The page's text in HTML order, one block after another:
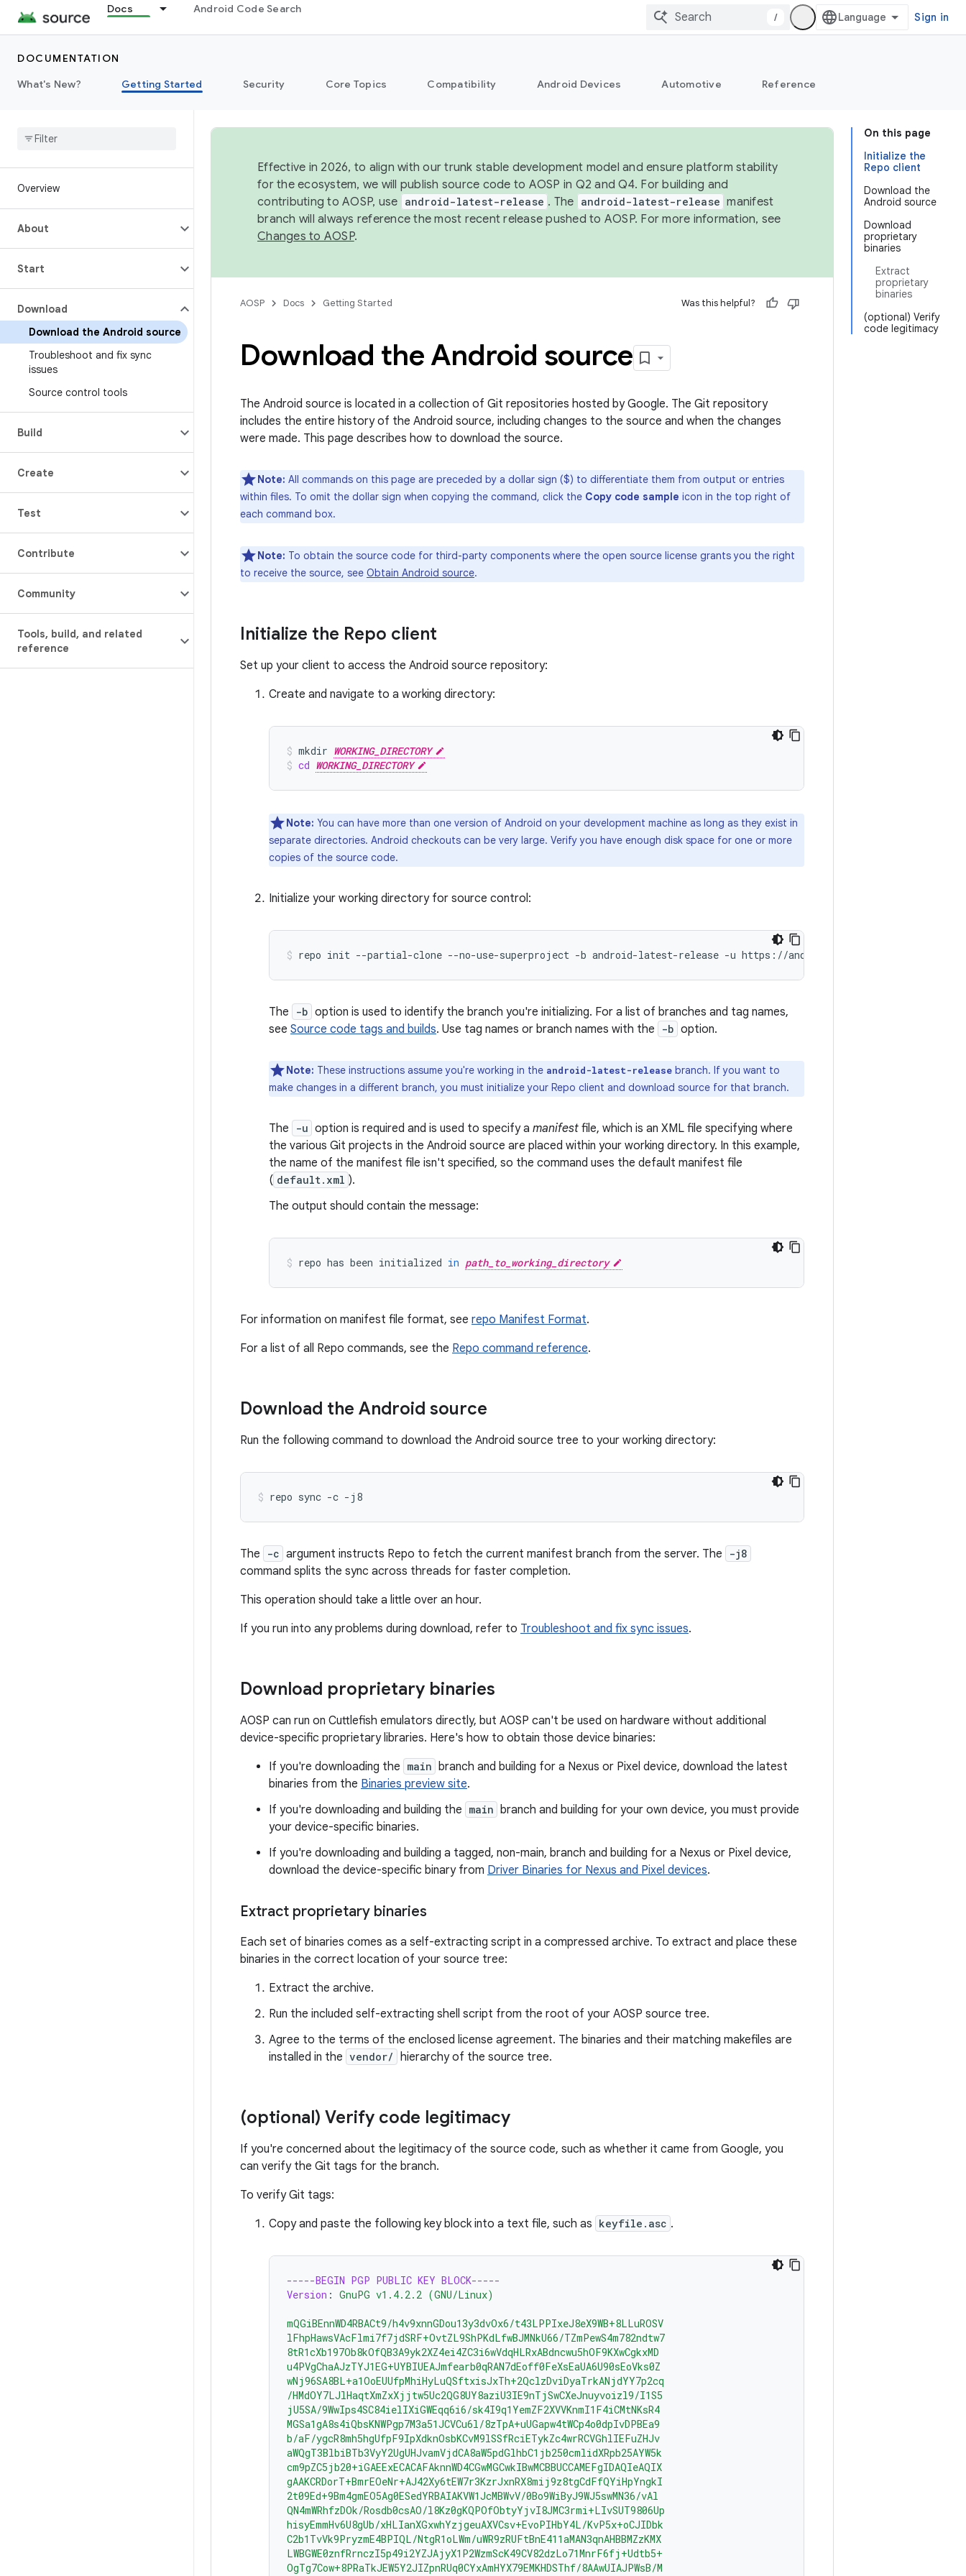
Docs Android Code Search
/ Sign in
DOCUMENTATION
What's New?
Getting Started Security Core Topics Compatibility Android Devices Automotive Reference
Overview
About
Start
Download
Download the Android source
Troubleshoot and fix sync
issues
Source control tools
Build
Create
Test
Contribute
Community
Tools, build, and related
reference
On this page
Initialize the
Repo client
Download the
Android source
Download
proprietary
binaries
Extract
proprietary
binaries
(optional) Verify
code legitimacy
Effective in 2026, to align with our trunk stable development model and ensure platform stability
for the ecosystem, we will publish source code to AOSP in Q2 and Q4. For building and
contributing to AOSP, use android-latest-release . The android-latest-release manifest
branch will always reference the most recent release pushed to AOSP. For more information, see
Changes to AOSP.
AOSP Docs Getting Started Was this helpful?
Download the Android source
The Android source is located in a collection of Git repositories hosted by Google. The Git repository
includes the entire history of the Android source, including changes to the source and when the changes
were made. This page describes how to download the source.
Note: All commands on this page are preceded by a dollar sign ($) to differentiate them from output or entries
within files. To omit the dollar sign when copying the command, click the Copy code sample icon in the top right of
each command box.
Note: To obtain the source code for third-party components where the open source license grants you the right
to receive the source, see Obtain Android source.
Initialize the Repo client
Set up your client to access the Android source repository:
Create and navigate to a working directory:
mkdir WORKING_DIRECTORY
cd WORKING_DIRECTORY
Note: You can have more than one version of Android on your development machine as long as they exist in
separate directories. Android checkouts can be very large. Verify you have enough disk space for one or more
copies of the source code.
Initialize your working directory for source control:
repo init --partial-clone --no-use-superproject -b android-latest-release -u https://android.googlesource.com/
The -b option is used to identify the branch you're initializing. For a list of branches and tag names,
see Source code tags and builds. Use tag names or branch names with the -b option.
Note: These instructions assume you're working in the android-latest-release branch. If you want to
make changes in a different branch, you must initialize your Repo client and download source for that branch.
The -u option is required and is used to specify a manifest file, which is an XML file specifying where
the various Git projects in the Android source are placed within your working directory. In this example,
the name of the manifest file isn't specified, so the command uses the default manifest file
( default.xml ).
The output should contain the message:
repo has been initialized in path_to_working_directory
For information on manifest file format, see repo Manifest Format.
For a list of all Repo commands, see the Repo command reference.
Download the Android source
Run the following command to download the Android source tree to your working directory:
repo sync -c -j8
The -c argument instructs Repo to fetch the current manifest branch from the server. The -j8
command splits the sync across threads for faster completion.
This operation should take a little over an hour.
If you run into any problems during download, refer to Troubleshoot and fix sync issues.
Download proprietary binaries
AOSP can run on Cuttlefish emulators directly, but AOSP can't be used on hardware without additional
device-specific proprietary libraries. Here's how to obtain those device binaries:
If you're downloading the main branch and building for a Nexus or Pixel device, download the latest
binaries from the Binaries preview site.
If you're downloading and building the main branch and building for your own device, you must provide
your device-specific binaries.
If you're downloading and building a tagged, non-main, branch and building for a Nexus or Pixel device,
download the device-specific binary from Driver Binaries for Nexus and Pixel devices.
Extract proprietary binaries
Each set of binaries comes as a self-extracting script in a compressed archive. To extract and place these
binaries in the correct location of your source tree:
Extract the archive.
Run the included self-extracting shell script from the root of your AOSP source tree.
Agree to the terms of the enclosed license agreement. The binaries and their matching makefiles are
installed in the vendor/ hierarchy of the source tree.
(optional) Verify code legitimacy
If you're concerned about the legitimacy of the source code, such as whether it came from Google, you
can verify the Git tags for the branch.
To verify Git tags:
Copy and paste the following key block into a text file, such as keyfile.asc .
-----BEGIN PGP PUBLIC KEY BLOCK-----
Version : GnuPG v1.4.2.2 (GNU/Linux)
mQGiBEnnWD4RBACt9/h4v9xnnGDou13y3dvOx6/t43LPPIxeJ8eX9WB+8LLuROSV
lFhpHawsVAcFlmi7f7jdSRF+OvtZL9ShPKdLfwBJMNkU66/TZmPewS4m782ndtw7
8tR1cXb197Ob8kOfQB3A9yk2XZ4ei4ZC3i6wVdqHLRxABdncwu5hOF9KXwCgkxMD
u4PVgChaAJzTYJ1EG+UYBIUEAJmfearb0qRAN7dEoff0FeXsEaUA6U90sEoVks0Z
wNj96SA8BL+a1OoEUUfpMhiHyLuQSftxisJxTh+2QclzDviDyaTrkANjdYY7p2cq
/HMdOY7LJlHaqtXmZxXjjtw5Uc2QG8UY8aziU3IE9nTjSwCXeJnuyvoizl9/I1S5
jU5SA/9WwIps4SC84ielIXiGWEqq6i6/sk4I9q1YemZF2XVVKnmI1F4iCMtNKsR4
MGSa1gA8s4iQbsKNWPgp7M3a51JCVCu6l/8zTpA+uUGapw4tWCp4o0dpIvDPBEa9
b/aF/ygcR8mh5hgUfpF9IpXdknOsbKCvM9lSSfRciETykZc4wrRCVGhlIEFuZHJv
aWQgT3BlbiBTb3VyY2UgUHJvamVjdCA8aW5pdGlhbC1jb250cmlidXRpb25AYW5k
cm9pZC5jb20+iGAEExECACAFAknnWD4CGwMGCwkIBwMCBBUCCAMEFgIDAQIeAQIX
gAAKCRDorT+BmrEOeNr+AJ42Xy6tEW7r3KzrJxnRX8mij9z8tgCdFfQYiHpYngkI
2t09Ed+9Bm4gmEO5Ag0ESedYRBAIAKVW1JcMBWvV/0Bo9WiByJ9WJ5swMN36/vAl
QN4mWRhfzDOk/Rosdb0csAO/l8Kz0gKQPOfObtyYjvI8JMC3rmi+LIvSUT9806Up
hisyEmmHv6U8gUb/xHLIanXGxwhYzjgeuAXVCsv+EvoPIHbY4L/KvP5x+oCJIDbk
C2b1TvVk9PryzmE4BPIQL/NtgR1oLWm/uWR9zRUFtBnE411aMAN3qnAHBBMZzKMX
LWBGWE0znfRrnczI5p49i2YZJAjyX1P2WzmScK49CV82dzLo71MnrF6fj+Udtb5+
OgTg7Cow+8PRaTkJEW5Y2JIZpnRUq0CYxAmHYX79EMKHDSThf/8AAwUIAJPWsB/M